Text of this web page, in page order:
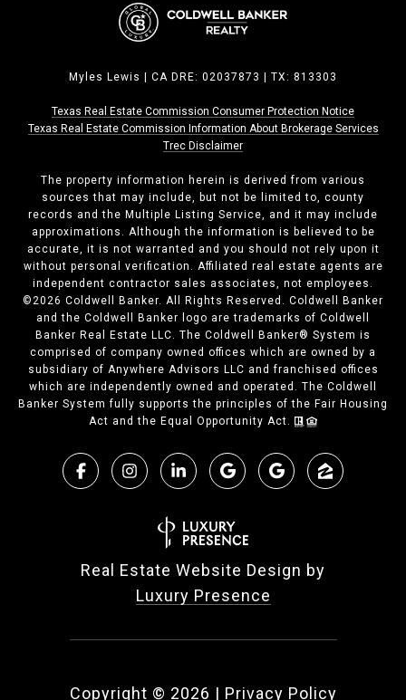
Myles Lewis | CA DRE: 02037873 | TX: 813303
Texas Real Estate Commission Consumer Protection Notice
Texas Real Estate Commission ​​​​​​​Information About Brokerage Services
Trec Disclaimer
The property information herein is derived from various
sources that may include, but not be limited to, county
records and the Multiple Listing Service, and it may include
approximations. Although the information is believed to be
accurate, it is not warranted and you should not rely upon it
without personal verification. Affiliated real estate agents are
independent contractor sales associates, not employees.
©2026 Coldwell Banker. All Rights Reserved. Coldwell Banker
and the Coldwell Banker logo are trademarks of Coldwell
Banker Real Estate LLC. The Coldwell Banker® System is
comprised of company owned offices which are owned by a
subsidiary of Anywhere Advisors LLC and franchised offices
which are independently owned and operated. The Coldwell
Banker System fully supports the principles of the Fair Housing
Act and the Equal Opportunity Act.
Real Estate Website Design by
Luxury Presence
Copyright © 2026 | Privacy Policy